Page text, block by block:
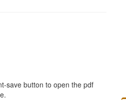
save button to open the pdf